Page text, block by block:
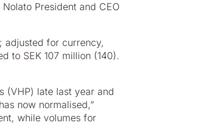
President and CEO
adjusted for currency,
to SEK 107 million (140).
(VHP) late last year and
now normalised,”
while volumes for